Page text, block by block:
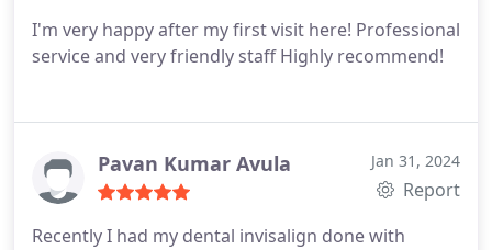
I'm very happy after my first visit here! Professional
service and very friendly staff Highly recommend!
Pavan Kumar Avula Jan 31, 2024
Report
Recently I had my dental invisalign done with